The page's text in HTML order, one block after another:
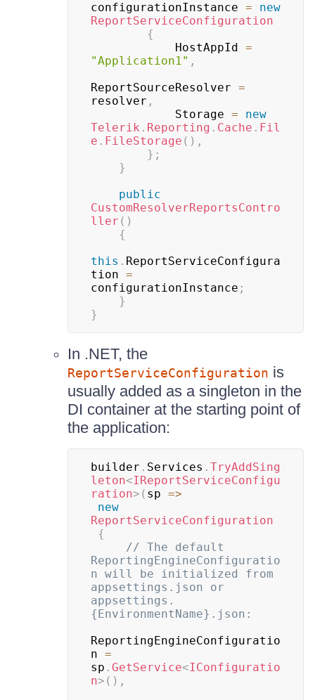
configurationInstance =
new
ReportServiceConfiguration
{
            HostAppId
=
"Application1" ,
ReportSourceResolver =
resolver ,
            Storage
=
new
Telerik . Reporting . Cache . Fil
e . FileStorage ( ) ,
} ;
}
public
CustomResolverReportsContro
ller ( )
{
this . ReportServiceConfigura
tion =
configurationInstance ;
}
}
In .NET, the
ReportServiceConfiguration is
usually added as a singleton in the
DI container at the starting point of
the application:
builder . Services . TryAddSing
leton<IReportServiceConfigu
ration> ( sp =>
new
ReportServiceConfiguration
{
// The default
ReportingEngineConfiguratio
n will be initialized from
appsettings.json or
appsettings.
{EnvironmentName}.json:
ReportingEngineConfiguratio
n =
sp . GetService<IConfiguratio
n> ( ) ,